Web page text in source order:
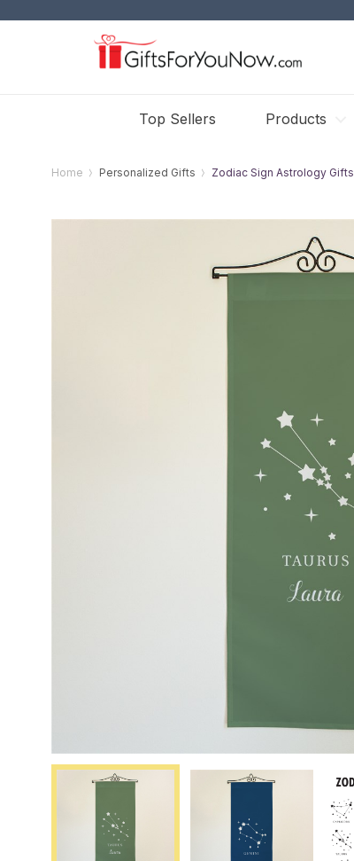
Top Sellers Products
Home Personalized Gifts Zodiac Sign Astrology Gifts